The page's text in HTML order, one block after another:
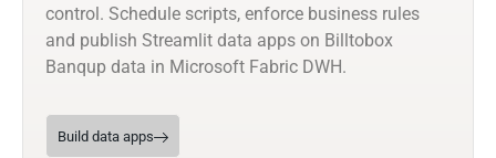
control. Schedule scripts, enforce business rules
and publish Streamlit data apps on Billtobox
Banqup data in Microsoft Fabric DWH.
Build data apps